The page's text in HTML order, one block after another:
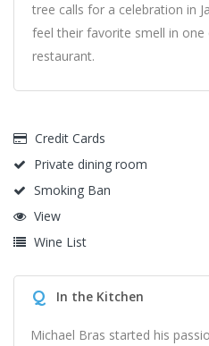
tree calls for a celebration in
feel their favorite smell in
restaurant.
Credit Cards
Private dining room
Smoking Ban
View
Wine List
Q In the Kitchen
Michael Bras started his